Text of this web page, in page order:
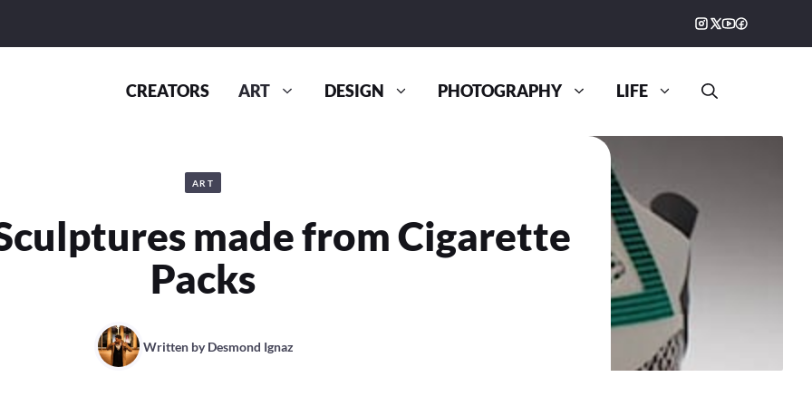
CREATORS ART DESIGN PHOTOGRAPHY LIFE
ART
made from Cigarette
Packs
Written byDesmond Ignaz